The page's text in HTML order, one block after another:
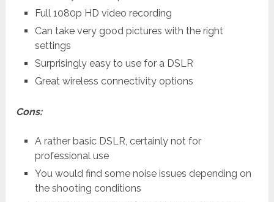
Full 1080p HD video recording
Can take very good pictures with the right
settings
Surprisingly easy to use for a DSLR
Great wireless connectivity options
Cons:
A rather basic DSLR, certainly not for
professional use
You would find some noise issues depending on
the shooting conditions